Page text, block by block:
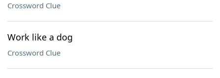
Crossword Clue
Work like a dog
Crossword Clue